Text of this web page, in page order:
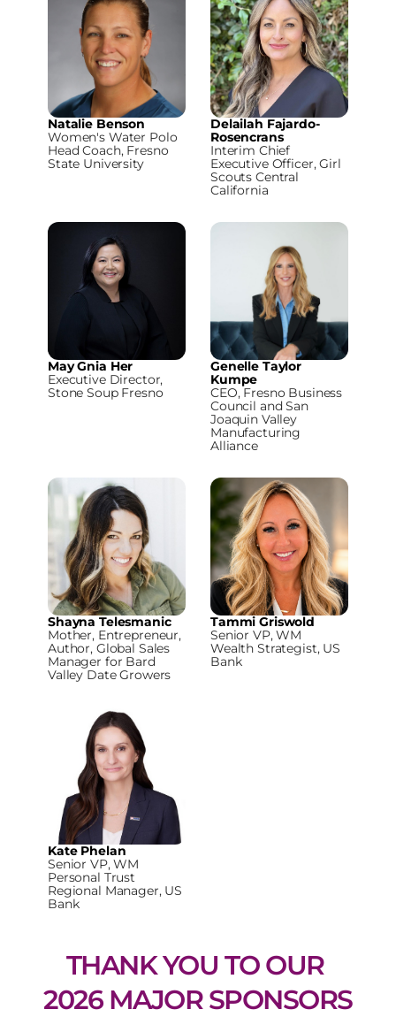
Natalie Benson
Women's Water Polo
Head Coach, Fresno
State University
Delailah Fajardo-
Rosencrans
Interim Chief
Executive Officer, Girl
Scouts Central
California
May Gnia Her
Executive Director,
Stone Soup Fresno
Genelle Taylor
Kumpe
CEO, Fresno Business
Council and San
Joaquin Valley
Manufacturing
Alliance
Shayna Telesmanic
Mother, Entrepreneur,
Author, Global Sales
Manager for Bard
Valley Date Growers
Tammi Griswold
Senior VP, WM
Wealth Strategist, US
Bank
Kate Phelan
Senior VP, WM
Personal Trust
Regional Manager, US
Bank
THANK YOU TO OUR
2026 MAJOR SPONSORS